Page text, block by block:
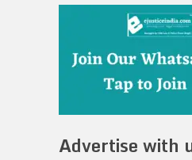
Advertise with